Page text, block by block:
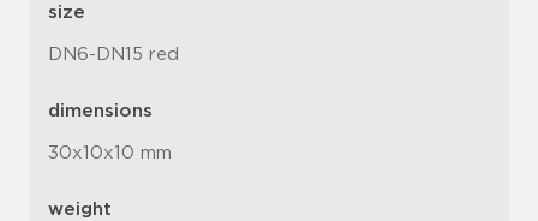
size
DN6-DN15 red
dimensions
30x10x10 mm
weight